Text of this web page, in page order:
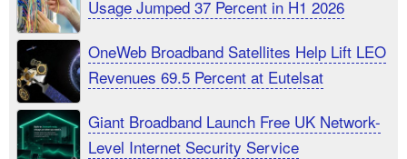
Usage Jumped 37 Percent in H1 2026
OneWeb Broadband Satellites Help Lift LEO
Revenues 69.5 Percent at Eutelsat
Giant Broadband Launch Free UK Network-
Level Internet Security Service